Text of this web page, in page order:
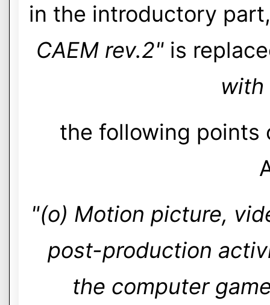
in the introductory
CAEM rev.2" is
with
the following points
"(o) Motion picture,
post-production
the computer